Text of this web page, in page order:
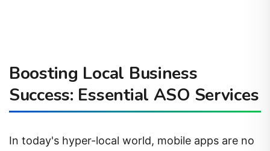
Boosting Local Business
Success: Essential ASO Services
In today's hyper-local world, mobile apps are no